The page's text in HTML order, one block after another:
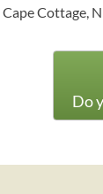
Cape Cottage,
Do